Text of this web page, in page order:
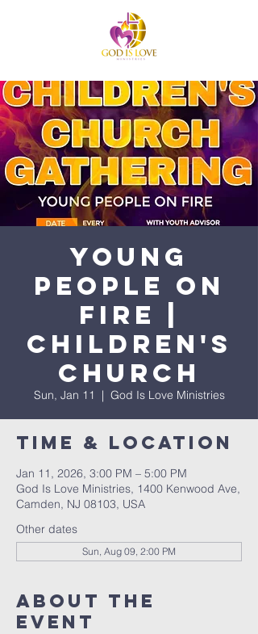
Young
People on
Fire |
Children's
Church
Sun, Jan 11
  |
God Is Love Ministries
Time & Location
Jan 11, 2026, 3:00 PM – 5:00 PM
God Is Love Ministries, 1400 Kenwood Ave,
Camden, NJ 08103, USA
Other dates
Sun, Aug 09, 2:00 PM
About The
Event